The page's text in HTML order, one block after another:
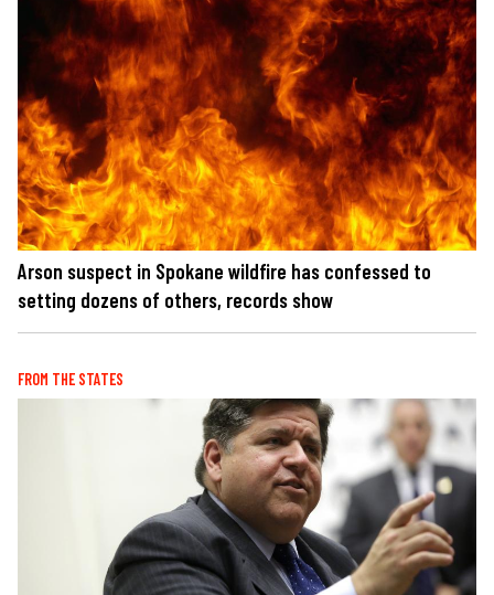
Arson suspect in Spokane wildfire has confessed to
setting dozens of others, records show
FROM THE STATES